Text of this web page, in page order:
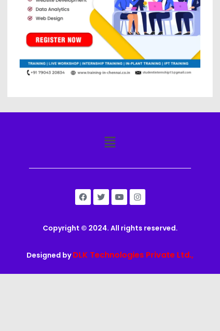
Copyright © 2024. All rights reserved.
Designed byDLK Technologies Private Ltd.,